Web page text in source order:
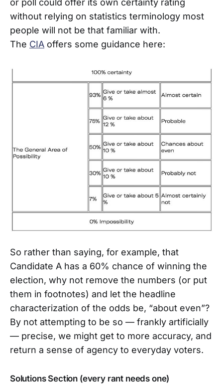
or poll could offer its own certainty rating
without relying on statistics terminology most
people will not be that familiar with.
The CIA offers some guidance here:
So rather than saying, for example, that
Candidate A has a 60% chance of winning the
election, why not remove the numbers (or put
them in footnotes) and let the headline
characterization of the odds be, “about even”?
By not attempting to be so — frankly artificially
— precise, we might get to more accuracy, and
return a sense of agency to everyday voters.
Solutions Section (every rant needs one)